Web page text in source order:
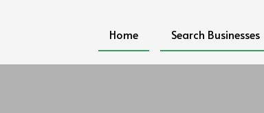
Home Search Businesses